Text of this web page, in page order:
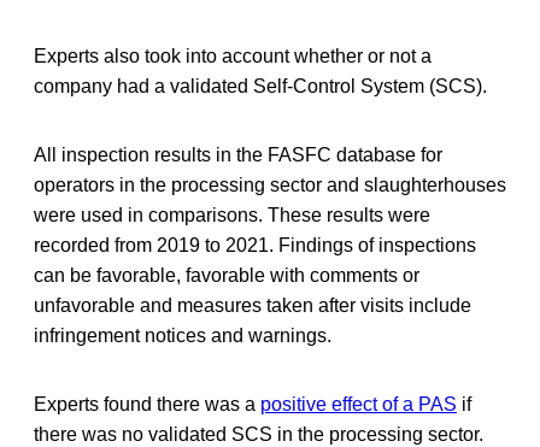
Experts also took into account whether or not a
company had a validated Self-Control System (SCS).
All inspection results in the FASFC database for
operators in the processing sector and slaughterhouses
were used in comparisons. These results were
recorded from 2019 to 2021. Findings of inspections
can be favorable, favorable with comments or
unfavorable and measures taken after visits include
infringement notices and warnings.
Experts found there was a positive effect of a PAS if
there was no validated SCS in the processing sector.